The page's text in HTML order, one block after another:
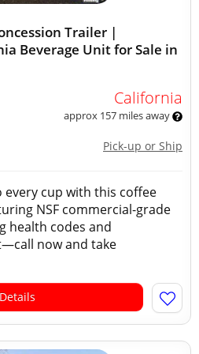
Trailer |
Beverage Unit for Sale in
California
approx 157 miles away
Pick-up or Ship
cup with this coffee
NSF commercial-grade
health codes and
now and take